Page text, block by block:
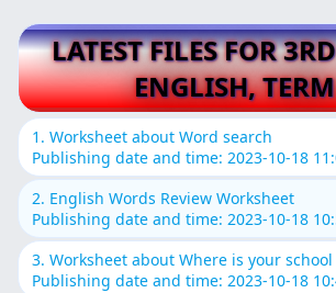
LATEST FILES FOR
ENGLISH,
1. Worksheet about Word search
Publishing date and time: 2023-10-18
2. English Words Review Worksheet
Publishing date and time: 2023-10-18
3. Worksheet about Where is your school
Publishing date and time: 2023-10-18